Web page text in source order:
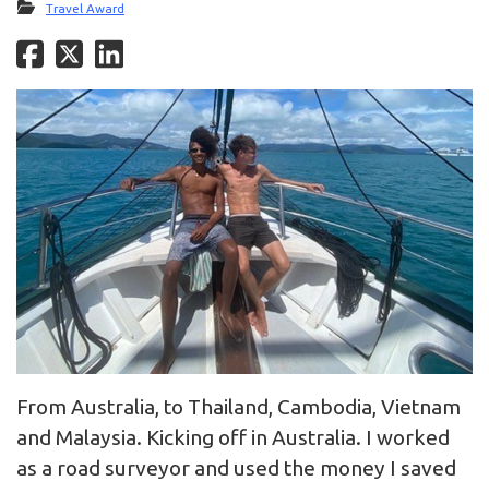
Travel Award
From Australia, to Thailand, Cambodia, Vietnam
and Malaysia. Kicking off in Australia. I worked
as a road surveyor and used the money I saved